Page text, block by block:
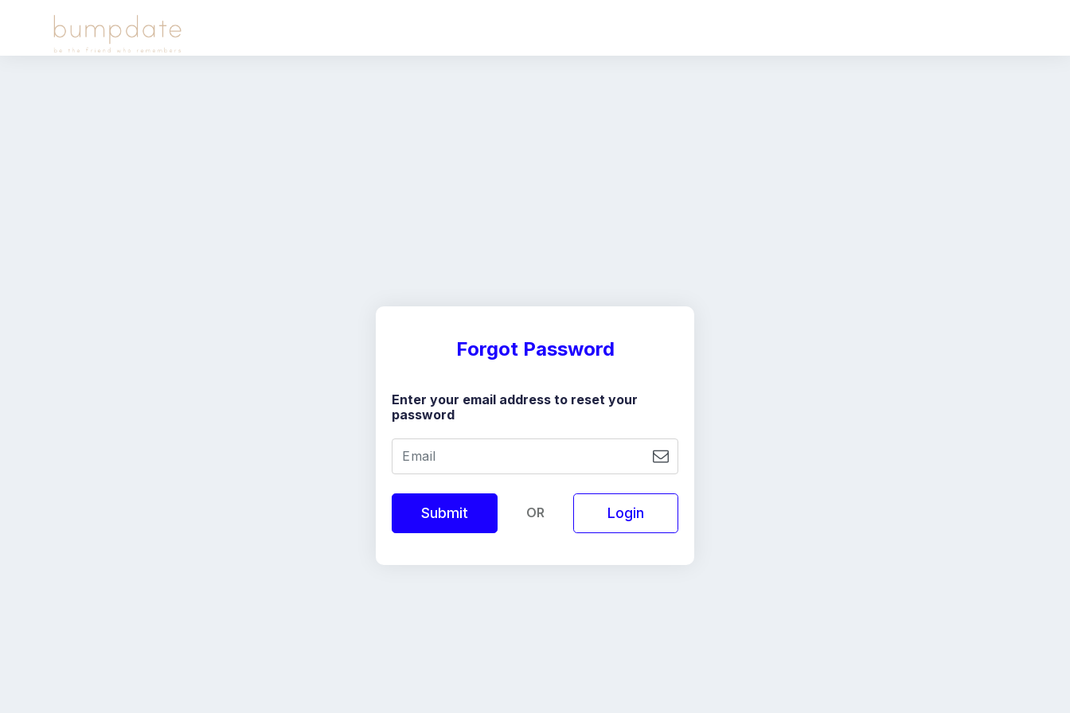
Forgot Password
Enter your email address to reset your
password
OR Login